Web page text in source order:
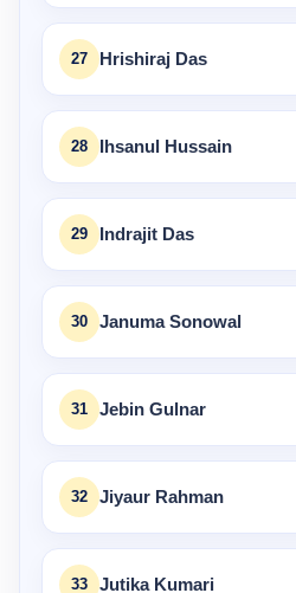
27 Hrishiraj Das
28 Ihsanul Hussain
29 Indrajit Das
30 Januma Sonowal
31 Jebin Gulnar
32 Jiyaur Rahman
33 Jutika Kumari